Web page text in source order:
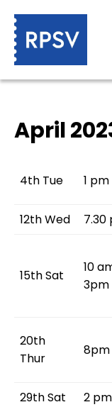
April
4th Tue 1 pm
12th Wed
7.30
15th Sat
10
3pm
20th
Thur
8pm
29th Sat
2 pm